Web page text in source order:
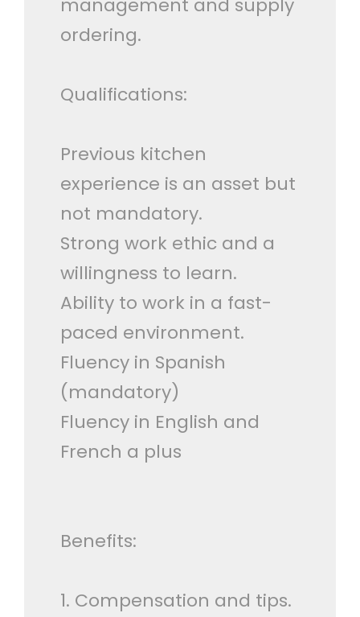
management and supply
ordering.
Qualifications:
Previous kitchen
experience is an asset but
not mandatory.
Strong work ethic and a
willingness to learn.
Ability to work in a fast-
paced environment.
Fluency in Spanish
(mandatory)
Fluency in English and
French a plus
Benefits:
1. Compensation and tips.